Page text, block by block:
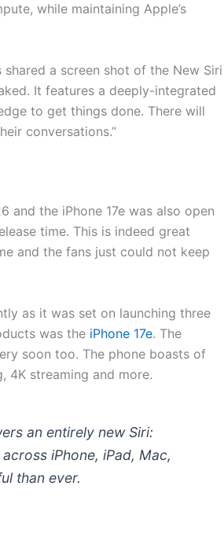
while maintaining Apple’s
shared a screen shot of the New Siri
It features a deeply-integrated
to get things done. There will
conversations.”
and the iPhone 17e was also open
time. This is indeed great
and the fans just could not keep
as it was set on launching three
was the iPhone 17e. The
soon too. The phone boasts of
4K streaming and more.
an entirely new Siri:
iPhone, iPad, Mac,
than ever.